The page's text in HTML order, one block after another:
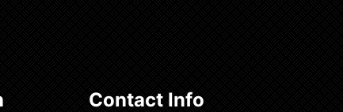
Contact Info